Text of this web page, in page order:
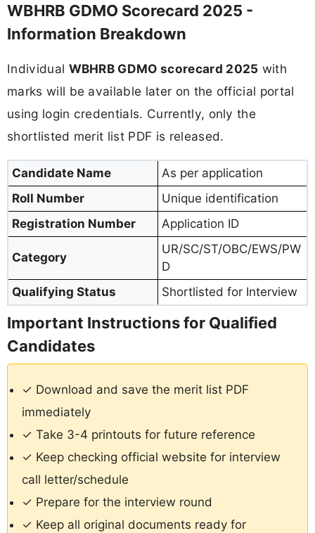
WBHRB GDMO Scorecard 2025 -
Information Breakdown
Individual WBHRB GDMO scorecard 2025 with
marks will be available later on the official portal
using login credentials. Currently, only the
shortlisted merit list PDF is released.
Candidate Name
As per application
Roll Number
Unique identification
Registration Number
Application ID
Category
UR/SC/ST/OBC/EWS/PW
D
Qualifying Status
Shortlisted for Interview
Important Instructions for Qualified
Candidates
✓ Download and save the merit list PDF
immediately
✓ Take 3-4 printouts for future reference
✓ Keep checking official website for interview
call letter/schedule
✓ Prepare for the interview round
✓ Keep all original documents ready for